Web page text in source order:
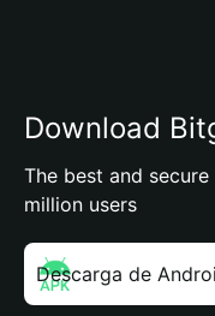
Download
The best and
million users
Descarga de